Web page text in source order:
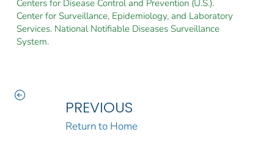
Centers for Disease Control and Prevention (U.S.).
Center for Surveillance, Epidemiology, and Laboratory
Services. National Notifiable Diseases Surveillance
System.
PREVIOUS
Return to Home